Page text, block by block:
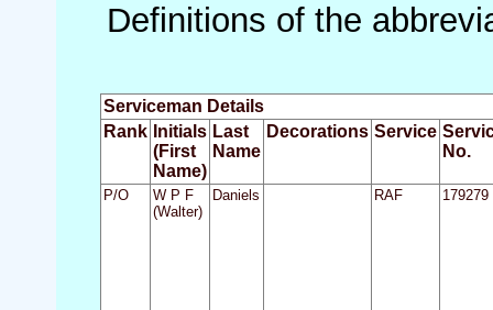
Definitions of the
Serviceman Details
Rank Initials
(First
Name)
Last
Name
Decorations Service
No.
P/O
W P F
(Walter)
Daniels RAF 179279